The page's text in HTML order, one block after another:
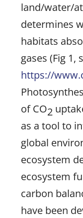
land/water/
determines
habitats
gases (Fig 1,
https://
of CO2
as a tool to
global
ecosystem
ecosystem
carbon
have been